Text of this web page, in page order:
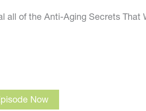
all of the Anti-Aging Secrets That
Now